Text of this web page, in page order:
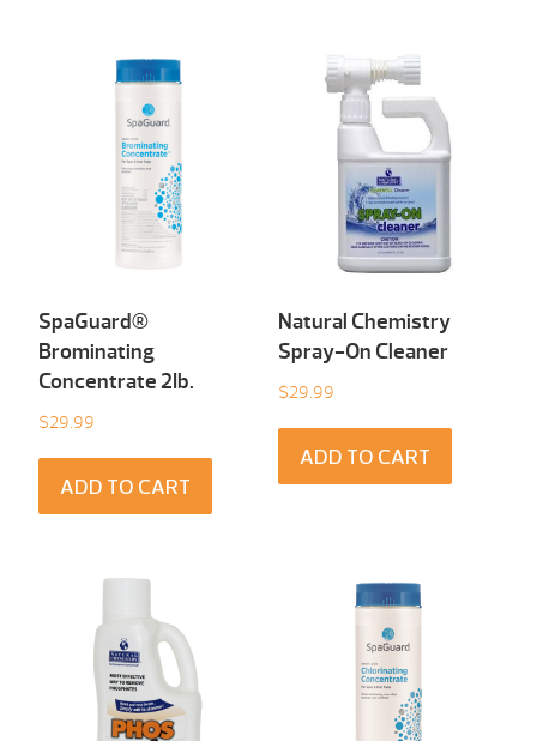
SpaGuard®
Brominating
Concentrate 2Ib.
$29.99
ADD TO CART
Natural Chemistry
Spray-On Cleaner
$29.99
ADD TO CART